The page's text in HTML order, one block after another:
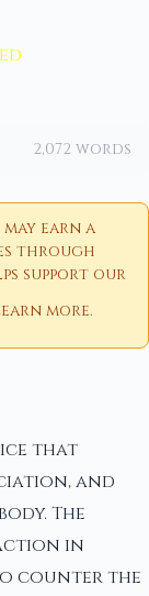
2,072 words
earn a
through
support our
more.
that
and
The
in
counter the